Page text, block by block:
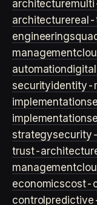
architecture
architecture
engineering
management
automation
securityidentity-
implementation
implementation
strategy
trust-
management
economicscost-
control